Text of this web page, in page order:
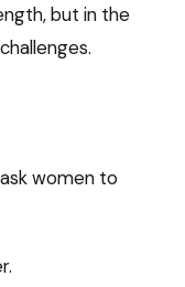
but in the
women to